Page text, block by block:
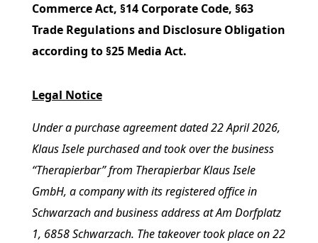
Commerce Act, §14 Corporate Code, §63
Trade Regulations and Disclosure Obligation
according to §25 Media Act.
Legal Notice
Under a purchase agreement dated 22 April 2026,
Klaus Isele purchased and took over the business
“Therapierbar” from Therapierbar Klaus Isele
GmbH, a company with its registered office in
Schwarzach and business address at Am Dorfplatz
1, 6858 Schwarzach. The takeover took place on 22